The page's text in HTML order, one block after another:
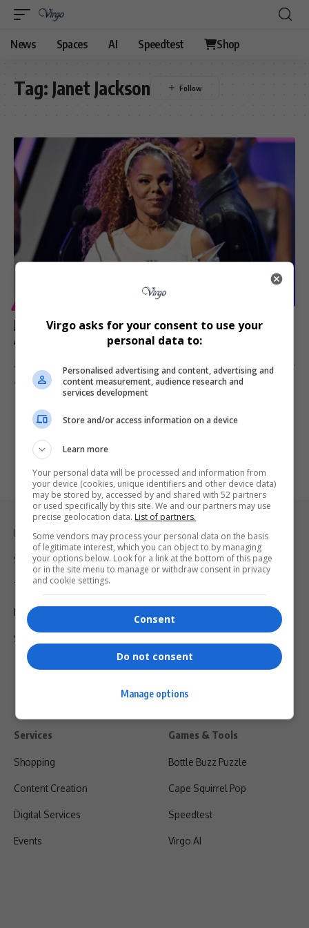
News Spaces AI Speedtest Shop
Tag: Janet Jackson
Janet Jackson Honoured with Icon Award at 2025
AMAs After Electrifying Return to the Stage
Janet Jackson made a triumphant return to the spotlight at the 2025…
By Virgo 1 year ago
Legal & Support
Support
Terms Of Use
Privacy Policy
Shipping & Refunds
Services
Shopping
Content Creation
Digital Services
Events
Games & Tools
Bottle Buzz Puzzle
Cape Squirrel Pop
Speedtest
Virgo AI
Virgo asks for your consent to use your
personal data to:
Personalised advertising and content, advertising and
content measurement, audience research and
services development
Store and/or access information on a device
Learn more
Your personal data will be processed and information from
your device (cookies, unique identifiers and other device data)
may be stored by, accessed by and shared with 52 partners
or used specifically by this site. We and our partners may use
precise geolocation data. List of partners.
Some vendors may process your personal data on the basis
of legitimate interest, which you can object to by managing
your options below. Look for a link at the bottom of this page
or in the site menu to manage or withdraw consent in privacy
and cookie settings.
Consent
Do not consent
Manage options